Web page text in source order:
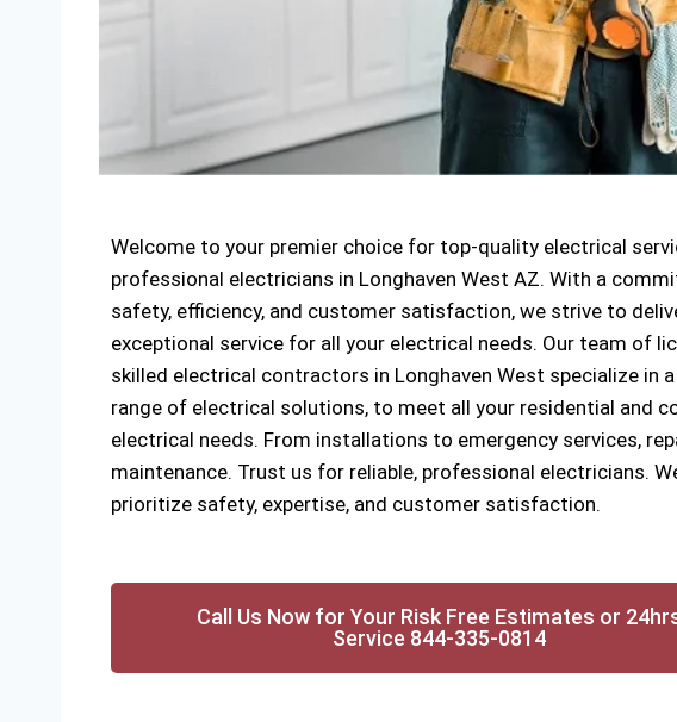
Welcome to your premier choice for top-quality electrical
professional electricians in Longhaven West AZ. With a
safety, efficiency, and customer satisfaction, we strive to
exceptional service for all your electrical needs. Our team of
skilled electrical contractors in Longhaven West specialize in
range of electrical solutions, to meet all your residential and
electrical needs. From installations to emergency services,
maintenance. Trust us for reliable, professional electricians.
prioritize safety, expertise, and customer satisfaction.
Call Us Now for Your Risk Free Estimates or
Service 844-335-0814